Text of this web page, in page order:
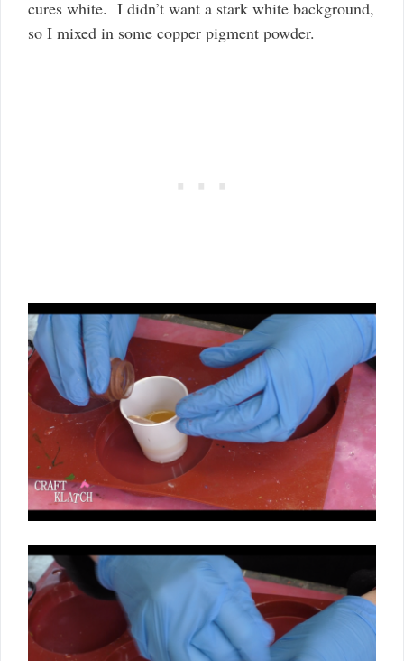
cures white. I didn’t want a stark white background,
so I mixed in some copper pigment powder.